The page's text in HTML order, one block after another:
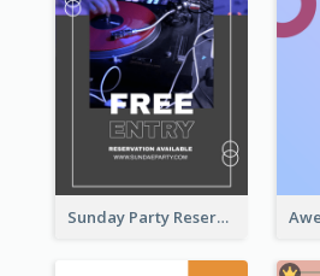
Sunday Party Reservation Instagram Story